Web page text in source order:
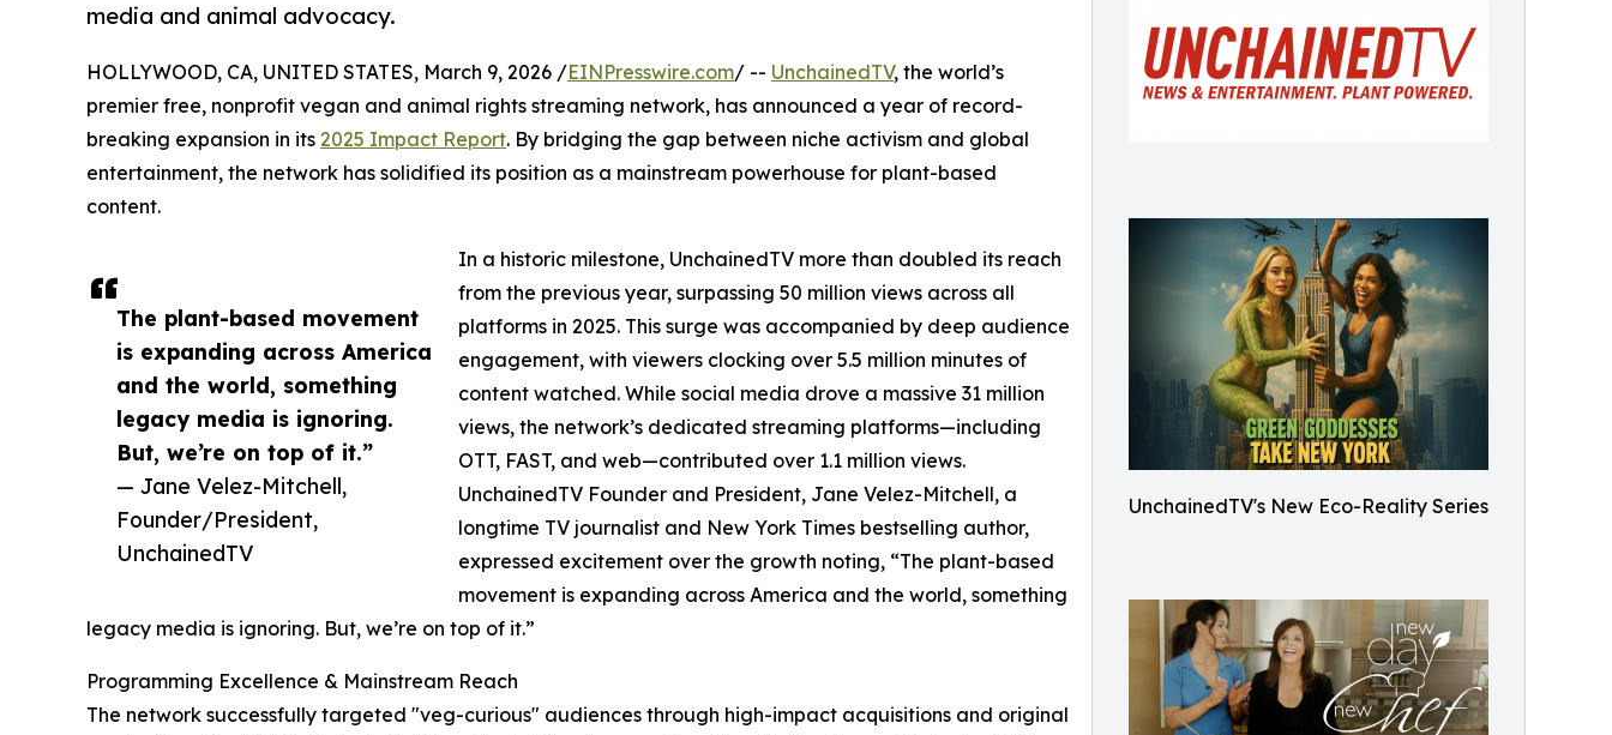
UnchainedTV's New Eco-Reality Series
media and animal advocacy.
The plant-based movement
is expanding across America
and the world, something
legacy media is ignoring.
But, we’re on top of it.”
— Jane Velez-Mitchell,
Founder/President,
UnchainedTV
HOLLYWOOD, CA, UNITED STATES, March 9, 2026 /EINPresswire.com/ -- UnchainedTV, the world’s
premier free, nonprofit vegan and animal rights streaming network, has announced a year of record-
breaking expansion in its 2025 Impact Report. By bridging the gap between niche activism and global
entertainment, the network has solidified its position as a mainstream powerhouse for plant-based
content.
In a historic milestone, UnchainedTV more than doubled its reach
from the previous year, surpassing 50 million views across all
platforms in 2025. This surge was accompanied by deep audience
engagement, with viewers clocking over 5.5 million minutes of
content watched. While social media drove a massive 31 million
views, the network’s dedicated streaming platforms—including
OTT, FAST, and web—contributed over 1.1 million views.
UnchainedTV Founder and President, Jane Velez-Mitchell, a
longtime TV journalist and New York Times bestselling author,
expressed excitement over the growth noting, “The plant-based
movement is expanding across America and the world, something
legacy media is ignoring. But, we’re on top of it.”
Programming Excellence & Mainstream Reach
The network successfully targeted "veg-curious" audiences through high-impact acquisitions and original